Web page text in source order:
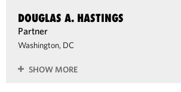
DOUGLAS A. HASTINGS
Partner
Washington, DC
SHOW MORE